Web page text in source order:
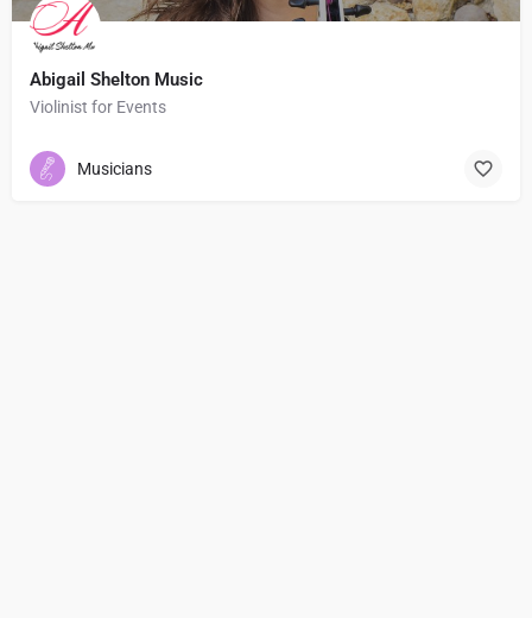
Abigail Shelton Music
Violinist for Events
Musicians